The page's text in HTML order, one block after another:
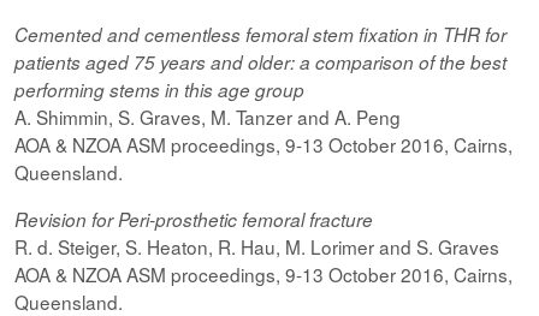
Cemented and cementless femoral stem fixation in THR for
patients aged 75 years and older: a comparison of the best
performingstemsin this age group
A. Shimmin, S. Graves, M. Tanzer and A. Peng
AOA & NZOA ASM proceedings, 9-13 October 2016, Cairns,
Queensland.
Revision forPeri-prosthetic femoral fracture
R. d. Steiger, S. Heaton, R. Hau, M. Lorimer and S. Graves
AOA & NZOA ASM proceedings, 9-13 October 2016, Cairns,
Queensland.